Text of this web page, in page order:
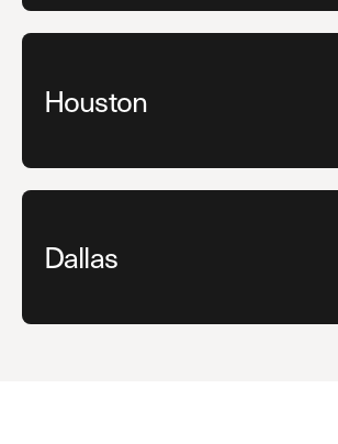
Houston
Dallas